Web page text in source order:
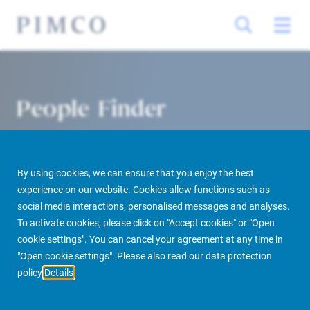
By using cookies, we can ensure that you enjoy the best
experience on our website. Cookies allow functions such as
social media interactions, personalised messages and analyses.
To activate cookies, please click on "Accept cookies" or "Open
cookie settings". You can cancel your agreement at any time in
"Open cookie settings". Please also read our data protection
policy Details
People Finder
PIMCO Prime Real Estate About us More People Finder